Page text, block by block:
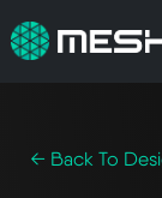
← Back To